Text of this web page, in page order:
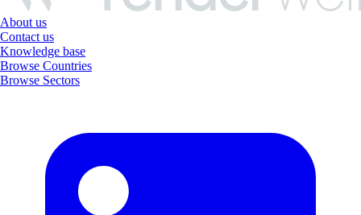
About us
Contact us
Knowledge base
Browse Countries
Browse Sectors